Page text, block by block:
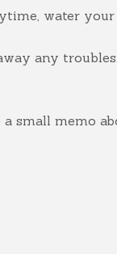
water
any
small memo